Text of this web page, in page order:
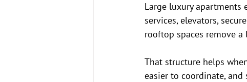
Large luxury apartments
services, elevators,
rooftop spaces remove
That structure helps
easier to coordinate,